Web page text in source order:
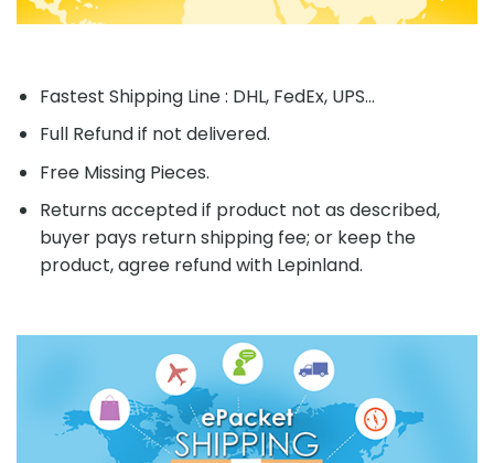
Fastest Shipping Line : DHL, FedEx, UPS...
Full Refund if not delivered.
Free Missing Pieces.
Returns accepted if product not as described,
buyer pays return shipping fee; or keep the
product, agree refund with Lepinland.